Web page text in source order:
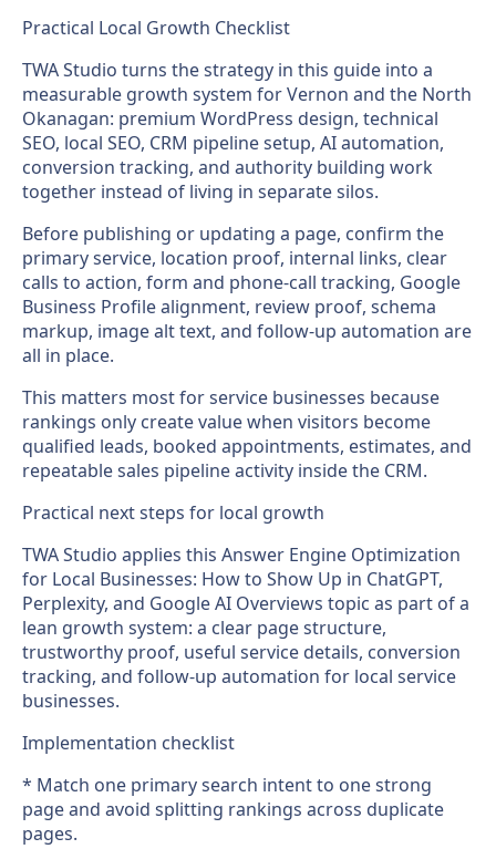
Practical Local Growth Checklist
TWA Studio turns the strategy in this guide into a
measurable growth system for Vernon and the North
Okanagan: premium WordPress design, technical
SEO, local SEO, CRM pipeline setup, AI automation,
conversion tracking, and authority building work
together instead of living in separate silos.
Before publishing or updating a page, confirm the
primary service, location proof, internal links, clear
calls to action, form and phone-call tracking, Google
Business Profile alignment, review proof, schema
markup, image alt text, and follow-up automation are
all in place.
This matters most for service businesses because
rankings only create value when visitors become
qualified leads, booked appointments, estimates, and
repeatable sales pipeline activity inside the CRM.
Practical next steps for local growth
TWA Studio applies this Answer Engine Optimization
for Local Businesses: How to Show Up in ChatGPT,
Perplexity, and Google AI Overviews topic as part of a
lean growth system: a clear page structure,
trustworthy proof, useful service details, conversion
tracking, and follow-up automation for local service
businesses.
Implementation checklist
* Match one primary search intent to one strong
page and avoid splitting rankings across duplicate
pages.